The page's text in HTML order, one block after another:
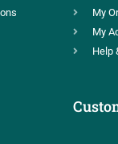
My
My
Help